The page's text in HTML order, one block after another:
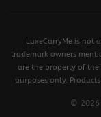
LuxeCarryMe is not
trademark owners
are the property of
purposes only.
© 2026